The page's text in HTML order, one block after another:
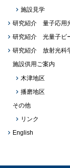
施設見学
研究紹介 量子応用
研究紹介 光量子ビ
研究紹介 放射光科
施設供用ご案内
木津地区
播磨地区
その他
リンク
English